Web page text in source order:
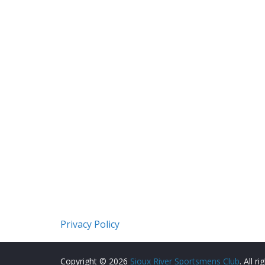
Privacy Policy
Copyright © 2026 Sioux River Sportsmens Club. All